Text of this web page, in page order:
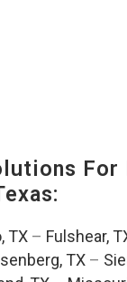
For
TX – Fulshear,
TX–